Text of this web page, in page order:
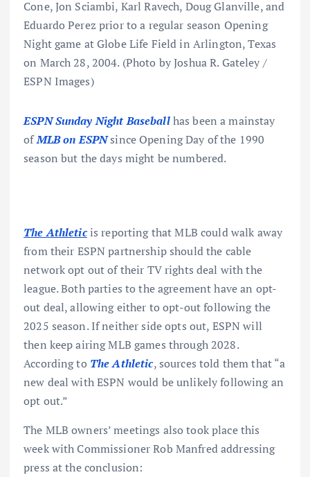
Cone, Jon Sciambi, Karl Ravech, Doug Glanville, and
Eduardo Perez prior to a regular season Opening
Night game at Globe Life Field in Arlington, Texas
on March 28, 2004. (Photo by Joshua R. Gateley /
ESPN Images)
ESPN Sunday Night Baseballhas been a mainstay
ofMLB on ESPNsince Opening Day of the 1990
season but the days might be numbered.
The Athleticis reporting that MLB could walk away
from their ESPN partnership should the cable
network opt out of their TV rights deal with the
league. Both parties to the agreement have an opt-
out deal, allowing either to opt-out following the
2025 season. If neither side opts out, ESPN will
then keep airing MLB games through 2028.
According to The Athletic, sources told them that “a
new deal with ESPN would be unlikely following an
opt out.”
The MLB owners’ meetings also took place this
week with Commissioner Rob Manfred addressing
press at the conclusion: